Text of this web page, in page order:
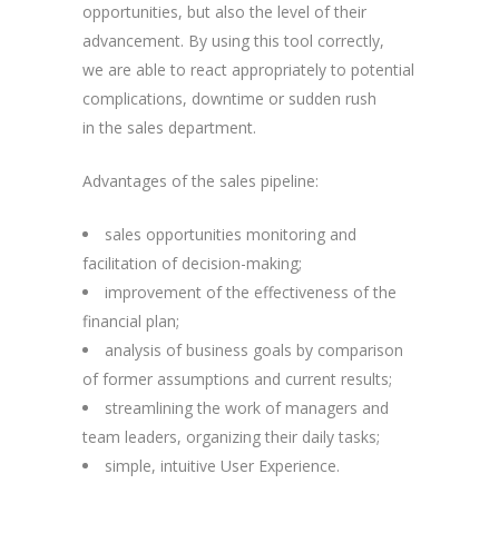
opportunities, but also the level of their
advancement. By using this tool correctly,
we are able to react appropriately to potential
complications, downtime or sudden rush
in the sales department.
Advantages of the sales pipeline:
sales opportunities monitoring and
facilitation of decision-making;
improvement of the effectiveness of the
financial plan;
analysis of business goals by comparison
of former assumptions and current results;
streamlining the work of managers and
team leaders, organizing their daily tasks;
simple, intuitive User Experience.